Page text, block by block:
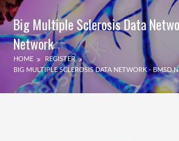
Big Multiple Sclerosis Data
Network
HOME
REGISTER
BIG MULTIPLE SCLEROSIS DATA NETWORK - BMSD